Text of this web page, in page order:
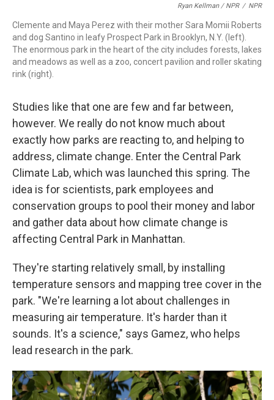
Ryan Kellman / NPR / NPR
Clemente and Maya Perez with their mother Sara Momii Roberts
and dog Santino in leafy Prospect Park in Brooklyn, N.Y. (left).
The enormous park in the heart of the city includes forests, lakes
and meadows as well as a zoo, concert pavilion and roller skating
rink (right).
Studies like that one are few and far between,
however. We really do not know much about
exactly how parks are reacting to, and helping to
address, climate change. Enter the Central Park
Climate Lab, which was launched this spring. The
idea is for scientists, park employees and
conservation groups to pool their money and labor
and gather data about how climate change is
affecting Central Park in Manhattan.
They're starting relatively small, by installing
temperature sensors and mapping tree cover in the
park. "We're learning a lot about challenges in
measuring air temperature. It's harder than it
sounds. It's a science," says Gamez, who helps
lead research in the park.